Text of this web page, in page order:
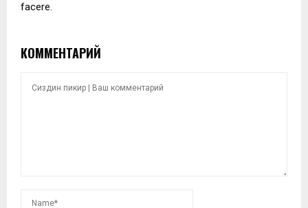
facere.
КОММЕНТАРИЙ